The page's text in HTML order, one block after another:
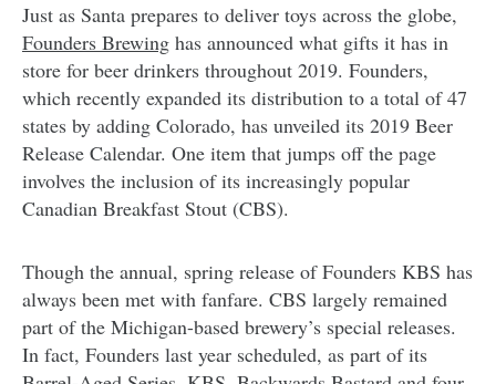
Just as Santa prepares to deliver toys across the globe,
Founders Brewing has announced what gifts it has in
store for beer drinkers throughout 2019. Founders,
which recently expanded its distribution to a total of 47
states by adding Colorado, has unveiled its 2019 Beer
Release Calendar. One item that jumps off the page
involves the inclusion of its increasingly popular
Canadian Breakfast Stout (CBS).
Though the annual, spring release of Founders KBS has
always been met with fanfare. CBS largely remained
part of the Michigan-based brewery’s special releases.
In fact, Founders last year scheduled, as part of its